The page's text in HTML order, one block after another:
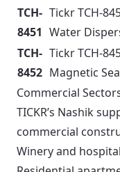
TCH-
8451
Tickr TCH-
Water
TCH-
8452
Tickr TCH-
Magnetic
Commercial
TICKR’s Nashik
commercial
Winery and